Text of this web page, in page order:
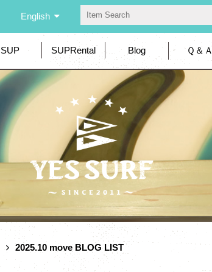
English
SUP SUPRental Blog Ｑ＆Ａ
2025.10 move BLOG LIST